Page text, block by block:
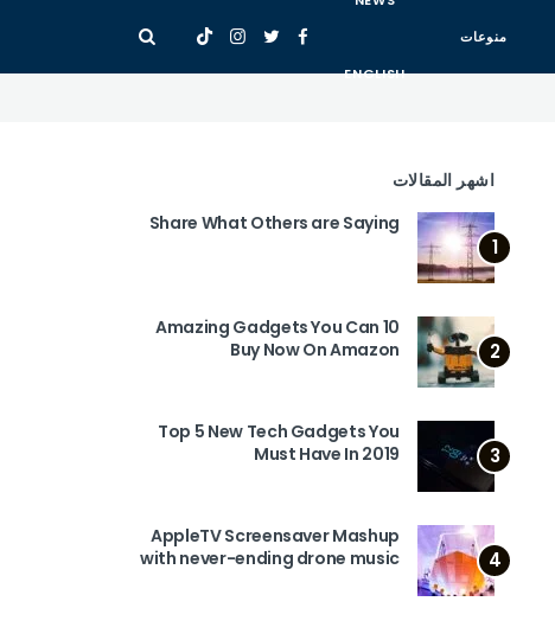
منوعات
ENGLISH
اشهر المقالات
1
Share What Others are Saying
2
10 Amazing Gadgets You Can
Buy Now On Amazon
3
Top 5 New Tech Gadgets You
Must Have In 2019
4
AppleTV Screensaver Mashup
with never-ending drone music